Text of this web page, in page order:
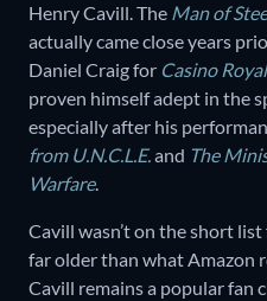
Henry Cavill. The Man of
actually came close years
Daniel Craig for Casino
proven himself adept in the
especially after his
from U.N.C.L.E.and The
Warfare.
Cavill wasn’t on the short list
far older than what Amazon
Cavill remains a popular fan